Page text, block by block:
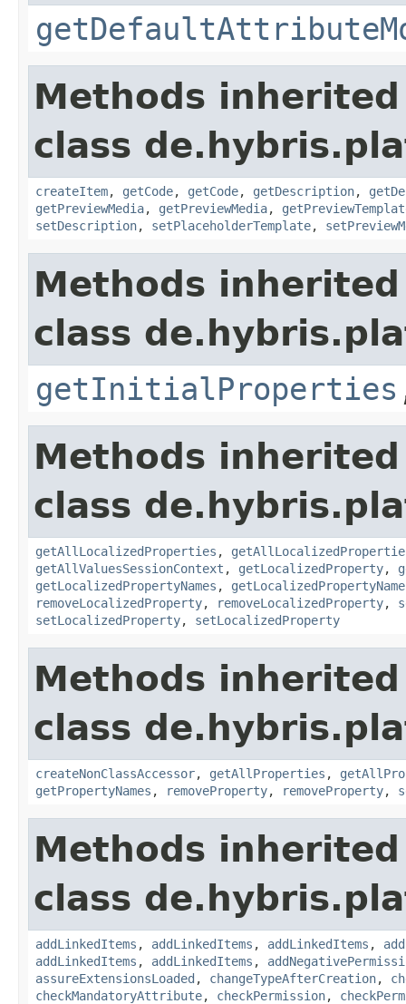
Methods
class
createItem, getCode, getCode, getDescription,
getPreviewMedia, getPreviewMedia,
setDescription, setPlaceholderTemplate,
Methods
class
getInitialProperties
Methods
class
getAllLocalizedProperties ,
getAllValuesSessionContext , getLocalizedProperty,
getLocalizedPropertyNames ,
removeLocalizedProperty, removeLocalizedProperty,
setLocalizedProperty, setLocalizedProperty
Methods
class
createNonClassAccessor, getAllProperties ,
getPropertyNames , removeProperty, removeProperty,
Methods
class
addLinkedItems , addLinkedItems , addLinkedItems ,
addLinkedItems , addLinkedItems ,
assureExtensionsLoaded , changeTypeAfterCreation,
checkMandatoryAttribute, checkPermission,